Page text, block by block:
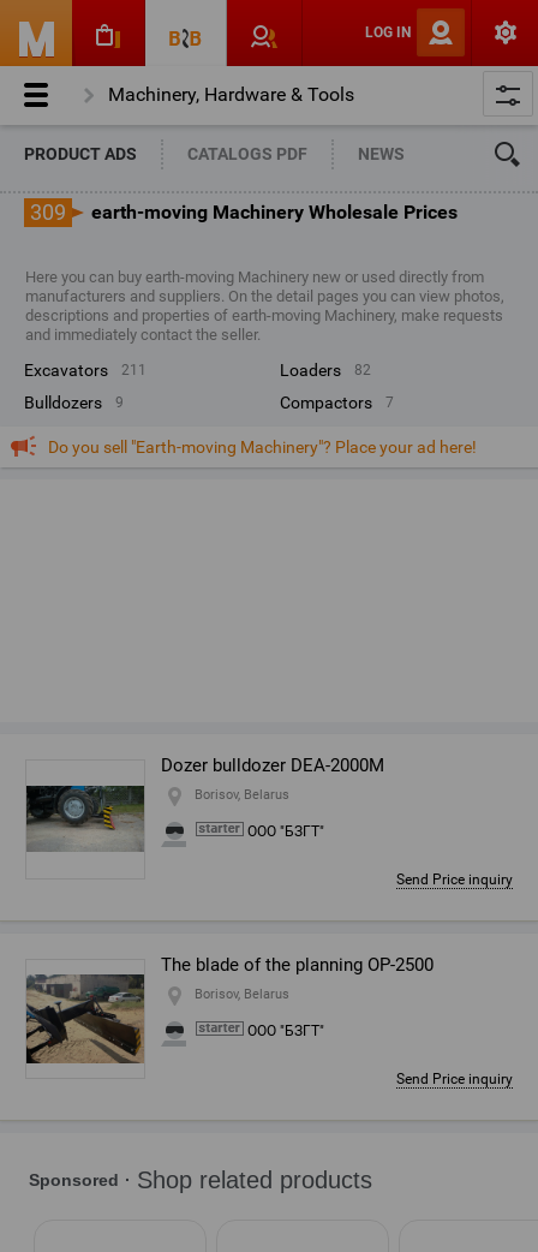
LOG IN
Machinery, Hardware & Tools
Engineering & Construction Machinery
Earth-moving Machinery
PRODUCT ADS CATALOGS PDF NEWS
309 earth-moving Machinery Wholesale Prices
Here you can buy earth-moving Machinery new or used directly from
manufacturers and suppliers. On the detail pages you can view photos,
descriptions and properties of earth-moving Machinery, make requests
and immediately contact the seller.
excavators 211 loaders 82
bulldozers 9 compactors 7
Do you sell "Earth-moving Machinery"? Place your ad here!
Dozer bulldozer DEA-2000M
Borisov, Belarus
ООО "БЗГТ"
Send Price inquiry
The blade of the planning OP-2500
Borisov, Belarus
ООО "БЗГТ"
Send Price inquiry